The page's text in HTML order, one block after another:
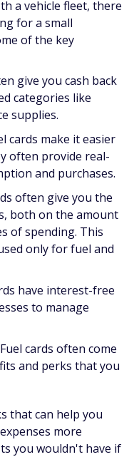
a vehicle fleet, there
for a small
of the key
give you cash back
categories like
supplies.
cards make it easier
often provide real-
and purchases.
often give you the
both on the amount
of spending. This
only for fuel and
have interest-free
to manage
cards often come
and perks that you
that can help you
more
you wouldn't have if